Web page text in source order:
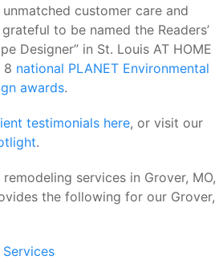
customer care and
to be named the Readers’
Designer” in St. Louis AT HOME
8 national PLANET Environmental
awards.
testimonials here, or visit our
.
services in Grover, MO,
the following for our Grover,